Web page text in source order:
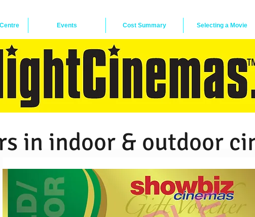
Events Cost Summary Selecting a Movie
in indoor & outdoor